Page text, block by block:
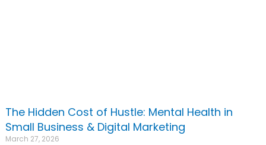
The Hidden Cost of Hustle: Mental Health in
Small Business & Digital Marketing
March 27, 2026